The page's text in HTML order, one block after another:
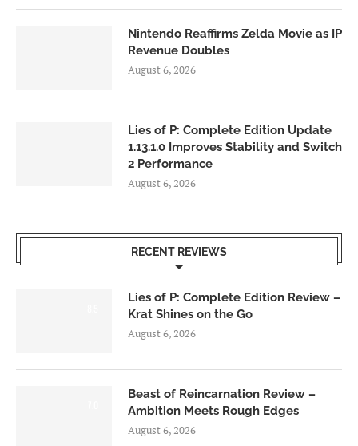
Nintendo Reaffirms Zelda Movie as IP
Revenue Doubles
August 6, 2026
Lies of P: Complete Edition Update
1.13.1.0 Improves Stability and Switch
2 Performance
August 6, 2026
RECENT REVIEWS
Lies of P: Complete Edition Review –
Krat Shines on the Go
August 6, 2026
Beast of Reincarnation Review –
Ambition Meets Rough Edges
August 6, 2026